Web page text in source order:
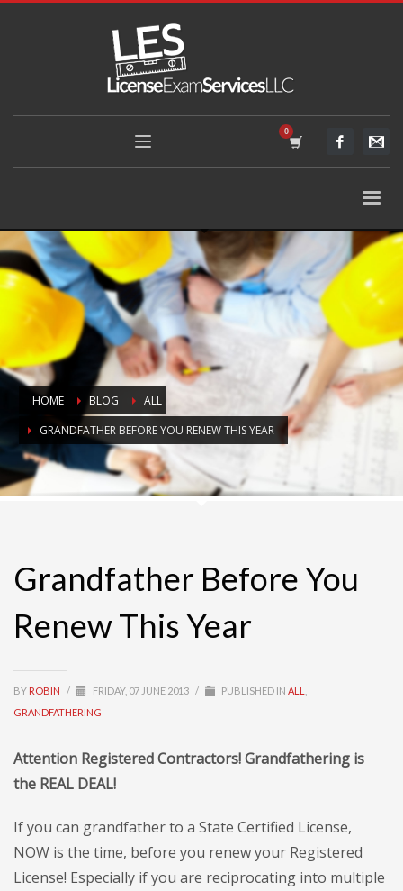
HOME BLOG
ALL
GRANDFATHER BEFORE YOU RENEW THIS YEAR
Grandfather Before You
Renew This Year
BY ROBIN / FRIDAY, 07 JUNE 2013 / PUBLISHED IN ALL
GRANDFATHERING
Attention Registered Contractors! Grandfathering is
the REAL DEAL!
If you can grandfather to a State Certified License,
NOW is the time, before you renew your Registered
License! Especially if you are reciprocating into multiple